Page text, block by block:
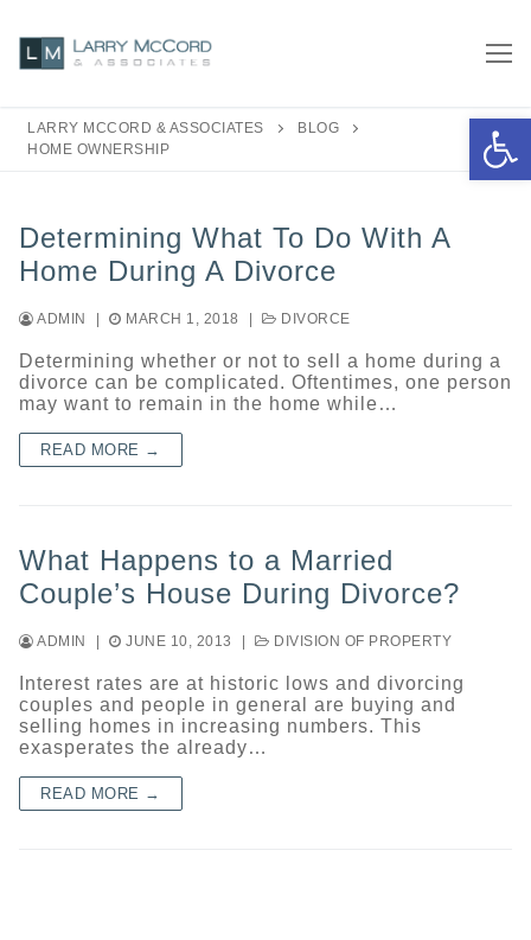
content
LARRY MCCORD & ASSOCIATES
BLOG
HOME OWNERSHIP
Determining What To Do With A
Home During A Divorce
ADMIN MARCH 1, 2018 DIVORCE
Determining whether or not to sell a home during a
divorce can be complicated. Oftentimes, one person
may want to remain in the home while…
READ MORE →
What Happens to a Married
Couple’s House During Divorce?
ADMIN JUNE 10, 2013 DIVISION OF PROPERTY
Interest rates are at historic lows and divorcing
couples and people in general are buying and
selling homes in increasing numbers. This
exasperates the already…
READ MORE →